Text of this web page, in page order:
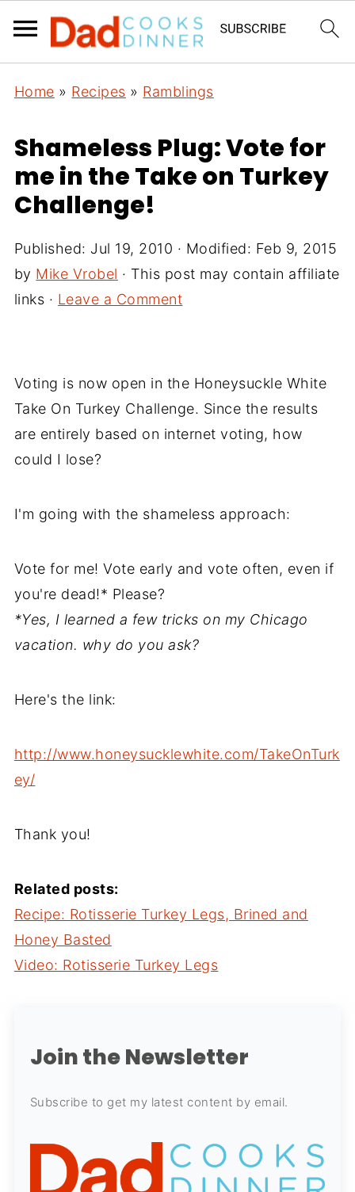
Home » Recipes » Ramblings
Shameless Plug: Vote for
me in the Take on Turkey
Challenge!
Published: Jul 19, 2010 · Modified: Feb 9, 2015
by Mike Vrobel · This post may contain affiliate
links · Leave a Comment
Voting is now open in the Honeysuckle White
Take On Turkey Challenge. Since the results
are entirely based on internet voting, how
could I lose?
I'm going with the shameless approach:
Vote for me! Vote early and vote often, even if
you're dead!* Please?
*Yes, I learned a few tricks on my Chicago
vacation. why do you ask?
Here's the link:
http://www.honeysucklewhite.com/TakeOnTurk
ey/
Thank you!
Related posts:
Recipe: Rotisserie Turkey Legs, Brined and
Honey Basted
Video: Rotisserie Turkey Legs
Join the Newsletter
Subscribe to get my latest content by email.